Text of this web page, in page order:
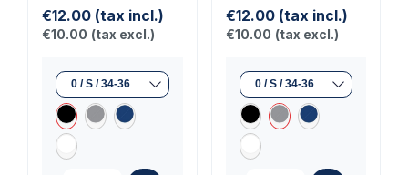
€12.00 (tax incl.)
€10.00 (tax excl.)
€12.00 (tax incl.)
€10.00 (tax excl.)